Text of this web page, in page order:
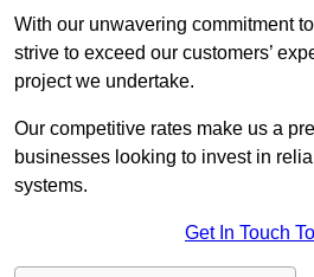
With our unwavering commitment
strive to exceed our customers’
project we undertake.
Our competitive rates make us a
businesses looking to invest in
systems.
Get In Touch